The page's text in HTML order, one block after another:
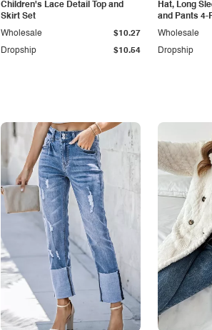
Children's Lace Detail Top and
Skirt Set
Dropship $10.54
Wholesale $10.27
Hat, Long
and Pants 4-
Dropship
Wholesale